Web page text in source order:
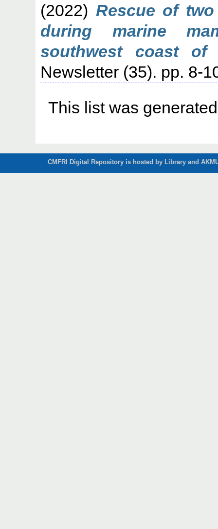
(2022) Rescue of
during marine
southwest coast of
Newsletter (35). pp. 8-
This list was
CMFRI Digital Repository is hosted by Library and